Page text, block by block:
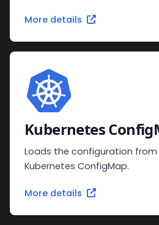
More details
Kubernetes
Loads the configuration from
Kubernetes ConfigMap.
More details